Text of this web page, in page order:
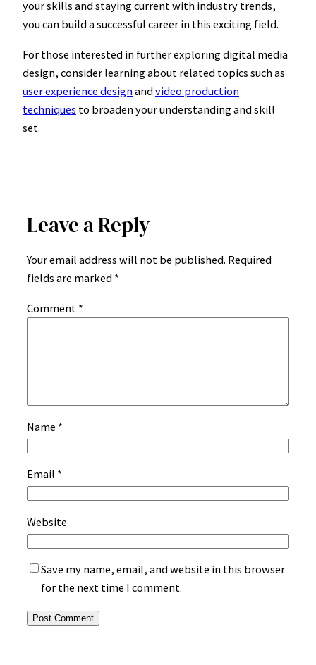
your skills and staying current with industry trends,
you can build a successful career in this exciting field.
For those interested in further exploring digital media
design, consider learning about related topics such as
user experience designandvideo production
techniques to broaden your understanding and skill
set.
Leave a Reply
Your email address will not be published. Required
fields are marked *
Comment *
Name *
Email *
Website
Save my name, email, and website in this browser
for the next time I comment.